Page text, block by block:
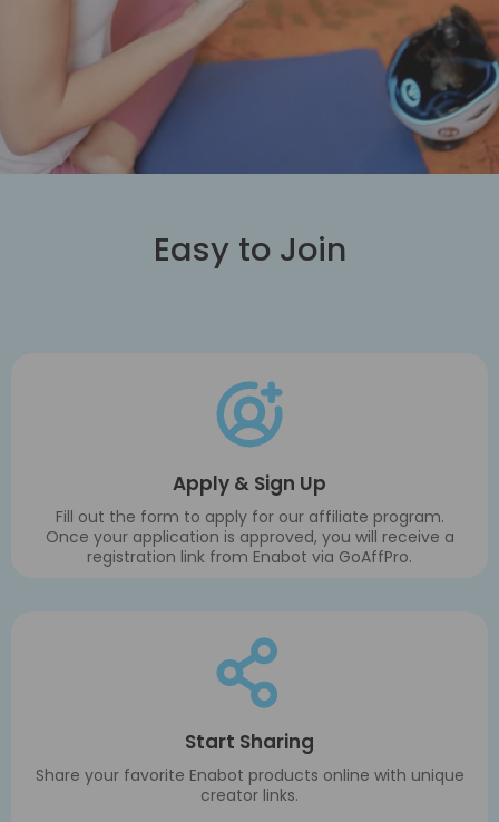
Easy to Join
Apply & Sign Up
Fill out the form to apply for our affiliate program.
Once your application is approved, you will receive a
registration link from Enabot via GoAffPro.
Start Sharing
Share your favorite Enabot products online with unique
creator links.